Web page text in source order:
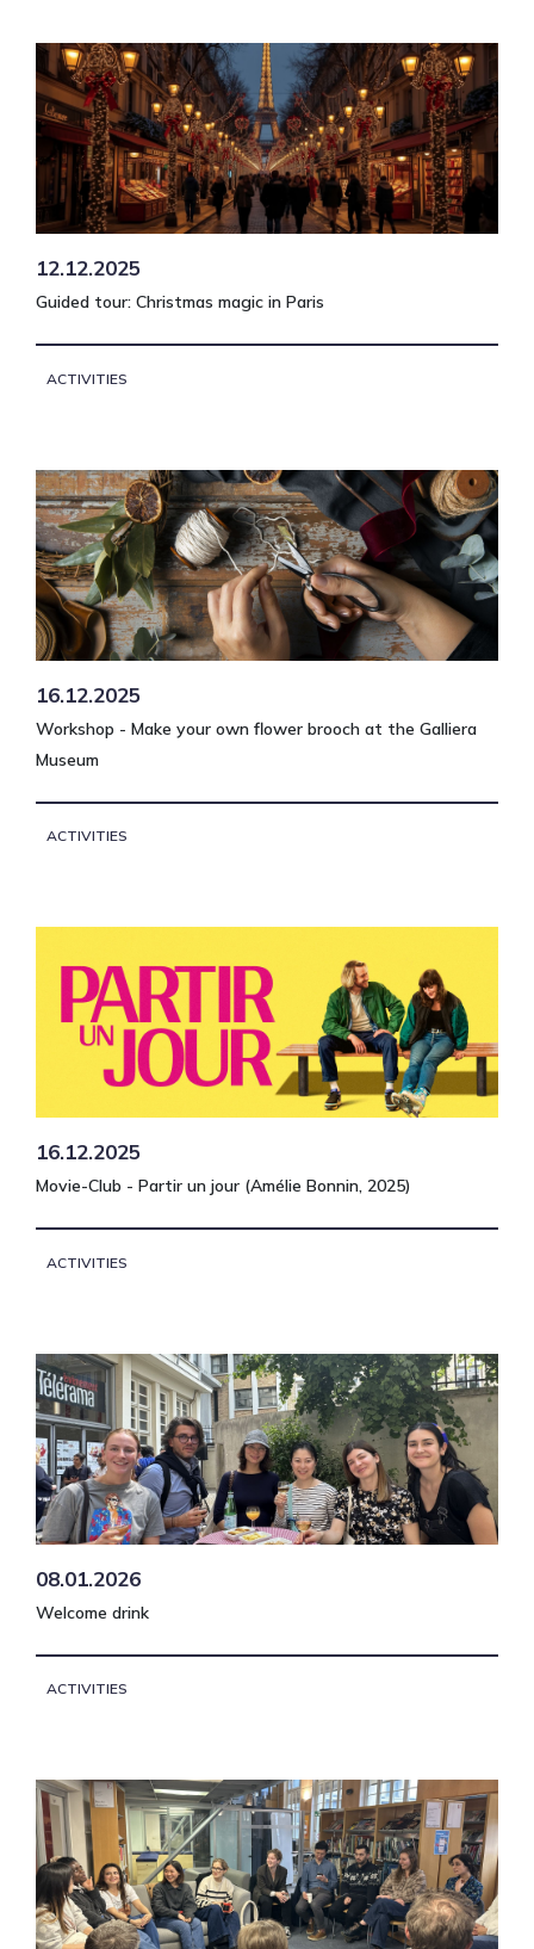
12.12.2025
Guided tour: Christmas magic in Paris
ACTIVITIES
16.12.2025
Workshop - Make your own flower brooch at the Galliera
Museum
ACTIVITIES
16.12.2025
Movie-Club - Partir un jour (Amélie Bonnin, 2025)
ACTIVITIES
08.01.2026
Welcome drink
ACTIVITIES